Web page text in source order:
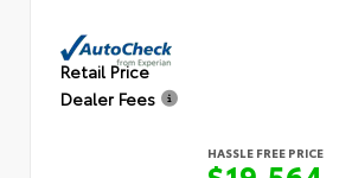
Retail Price
Dealer Fees
HASSLE FREE PRICE